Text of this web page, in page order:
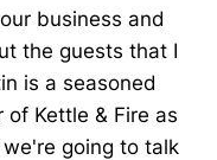
business and
the guests that I
is a seasoned
Kettle & Fire as
going to talk